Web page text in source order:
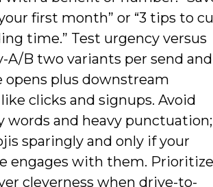
first month” or “3 tips to
time.” Test urgency versus
A/B two variants per send and
opens plus downstream
clicks and signups. Avoid
words and heavy punctuation;
sparingly and only if your
engages with them. Prioritize
cleverness when drive-to-